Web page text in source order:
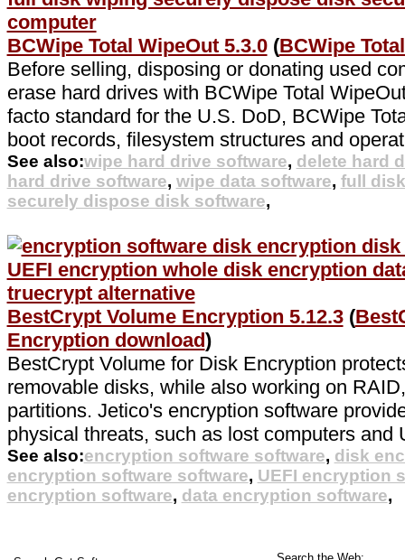
BCWipe Total WipeOut 5.3.0(BCWipe
Before selling, disposing or donating used
erase hard drives with BCWipe Total
facto standard for the U.S. DoD, BCWipe
boot records, filesystem structures and
See also:wipe hard drive software, delete hard
hard drive software, wipe data software, full
securely dispose disk software,
BestCrypt Volume Encryption 5.12.3(
Encryption download)
BestCrypt Volume for Disk Encryption
removable disks, while also working on
partitions. Jetico's encryption software
physical threats, such as lost computers and
See also:encryption software software, disk
encryption software software, UEFI encryption
encryption software, data encryption software,